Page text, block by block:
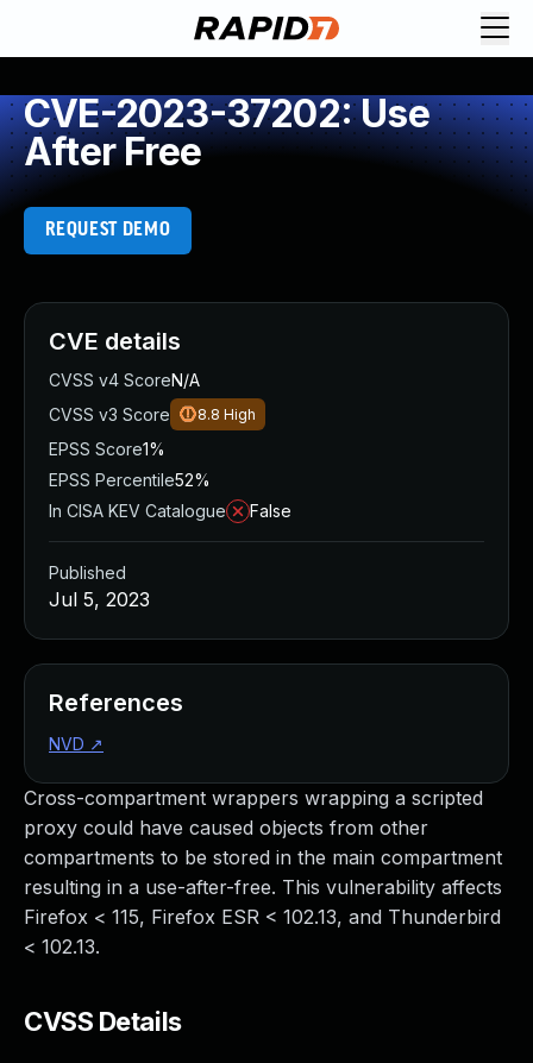
CVE-2023-37202: Use
After Free
REQUEST DEMO
Cross-compartment wrappers wrapping a scripted
proxy could have caused objects from other
compartments to be stored in the main compartment
resulting in a use-after-free. This vulnerability affects
Firefox < 115, Firefox ESR < 102.13, and Thunderbird
< 102.13.
CVSS Details
CVE details
CVSS v4 ScoreN/A
CVSS v3 Score
8.8 High
EPSS Score1%
EPSS Percentile52%
In CISA KEV Catalogue
False
Published
Jul 5, 2023
References
NVD ↗